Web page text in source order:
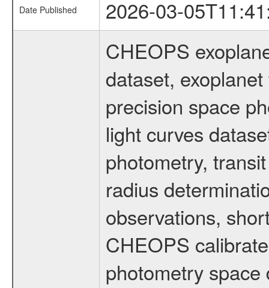
Date Published 2026-03-
CHEOPS
dataset,
precision space
light curves
photometry,
radius
observations,
CHEOPS
photometry